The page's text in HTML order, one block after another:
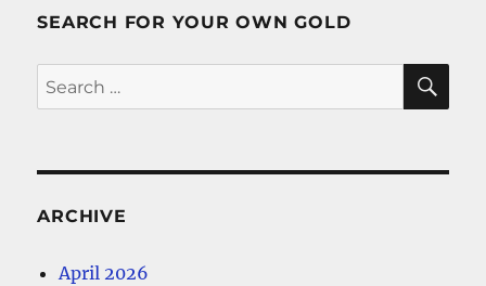
SEARCH FOR YOUR OWN GOLD
Search
for:
ARCHIVE
April 2026